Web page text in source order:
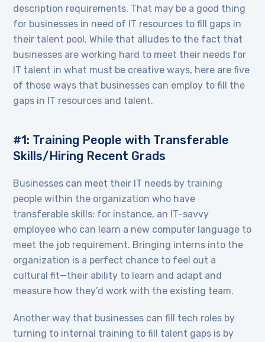
description requirements. That may be a good thing
for businesses in need of IT resources to fill gaps in
their talent pool. While that alludes to the fact that
businesses are working hard to meet their needs for
IT talent in what must be creative ways, here are five
of those ways that businesses can employ to fill the
gaps in IT resources and talent.
#1: Training People with Transferable
Skills/Hiring Recent Grads
Businesses can meet their IT needs by training
people within the organization who have
transferable skills: for instance, an IT-savvy
employee who can learn a new computer language to
meet the job requirement. Bringing interns into the
organization is a perfect chance to feel out a
cultural fit—their ability to learn and adapt and
measure how they’d work with the existing team.
Another way that businesses can fill tech roles by
turning to internal training to fill talent gaps is by